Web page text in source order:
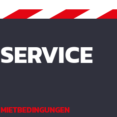
SERVICE
MIETBEDINGUNGEN